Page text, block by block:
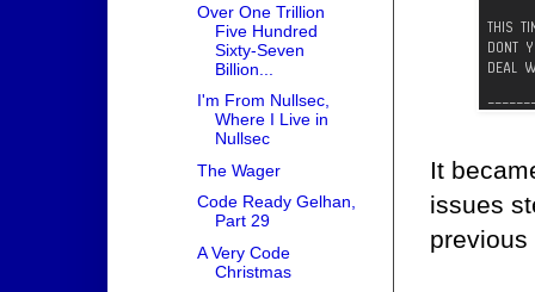
It
issues
previous
Over One Trillion
Five Hundred
Sixty-Seven
Billion...
I'm From Nullsec,
Where I Live in
Nullsec
The Wager
Code Ready Gelhan,
Part 29
A Very Code
Christmas